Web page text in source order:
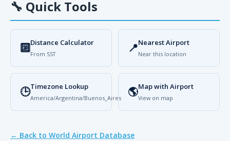
🔧 Quick Tools
🔟Distance Calculator
From SST 📍Nearest Airport
Near this location
🕒Timezone Lookup
America/Argentina/Buenos_Aires 🌎Map with Airport
View on map
← Back to World Airport Database